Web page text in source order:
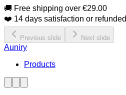
🚚 Free shipping over €29.00
❤️ 14 days satisfaction or refunded
Previous slide Next slide
Auniry
Products